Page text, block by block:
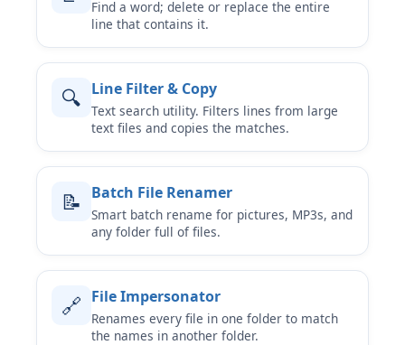
Find a word; delete or replace the entire
line that contains it.
🔍 Line Filter & Copy
Text search utility. Filters lines from large
text files and copies the matches.
📝 Batch File Renamer
Smart batch rename for pictures, MP3s, and
any folder full of files.
🔗 File Impersonator
Renames every file in one folder to match
the names in another folder.